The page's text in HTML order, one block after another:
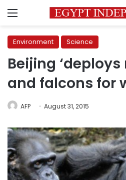
Menu
Environment Science
Beijing
and falcons for
AFP August 31, 2015